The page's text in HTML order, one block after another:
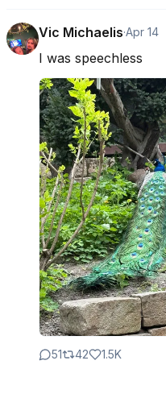
Vic Michaelis·Apr 14
I was speechless
51 42 1.5K